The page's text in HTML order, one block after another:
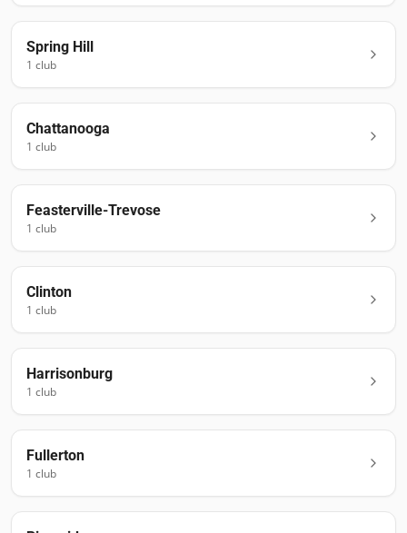
Spring Hill
1 club
Chattanooga
1 club
Feasterville-Trevose
1 club
Clinton
1 club
Harrisonburg
1 club
Fullerton
1 club